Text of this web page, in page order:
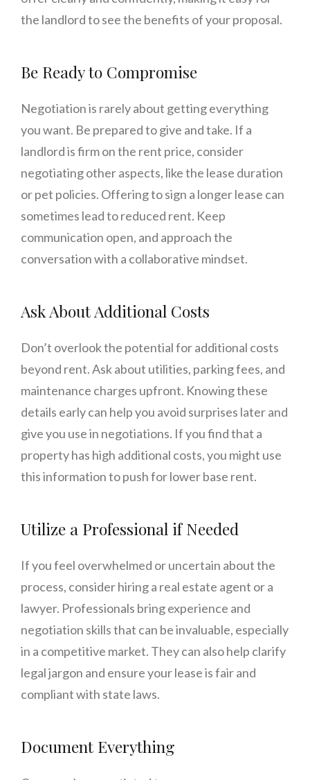
the landlord to see the benefits of your proposal.
Be Ready to Compromise
Negotiation is rarely about getting everything
you want. Be prepared to give and take. If a
landlord is firm on the rent price, consider
negotiating other aspects, like the lease duration
or pet policies. Offering to sign a longer lease can
sometimes lead to reduced rent. Keep
communication open, and approach the
conversation with a collaborative mindset.
Ask About Additional Costs
Don’t overlook the potential for additional costs
beyond rent. Ask about utilities, parking fees, and
maintenance charges upfront. Knowing these
details early can help you avoid surprises later and
give you use in negotiations. If you find that a
property has high additional costs, you might use
this information to push for lower base rent.
Utilize a Professional if Needed
If you feel overwhelmed or uncertain about the
process, consider hiring a real estate agent or a
lawyer. Professionals bring experience and
negotiation skills that can be invaluable, especially
in a competitive market. They can also help clarify
legal jargon and ensure your lease is fair and
compliant with state laws.
Document Everything